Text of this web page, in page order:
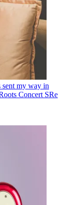
sent my way in
Concert SRe